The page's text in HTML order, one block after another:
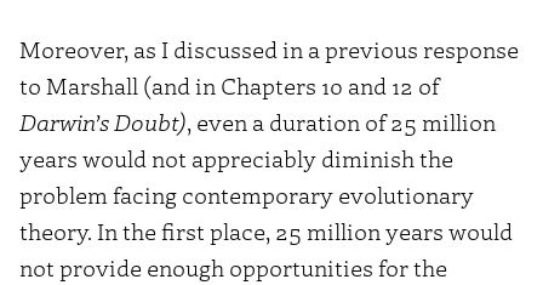
Moreover, as I discussed in a previous response
to Marshall (and in Chapters 10 and 12 of
Darwin’s Doubt), even a duration of 25 million
years would not appreciably diminish the
problem facing contemporary evolutionary
theory. In the first place, 25 million years would
not provide enough opportunities for the